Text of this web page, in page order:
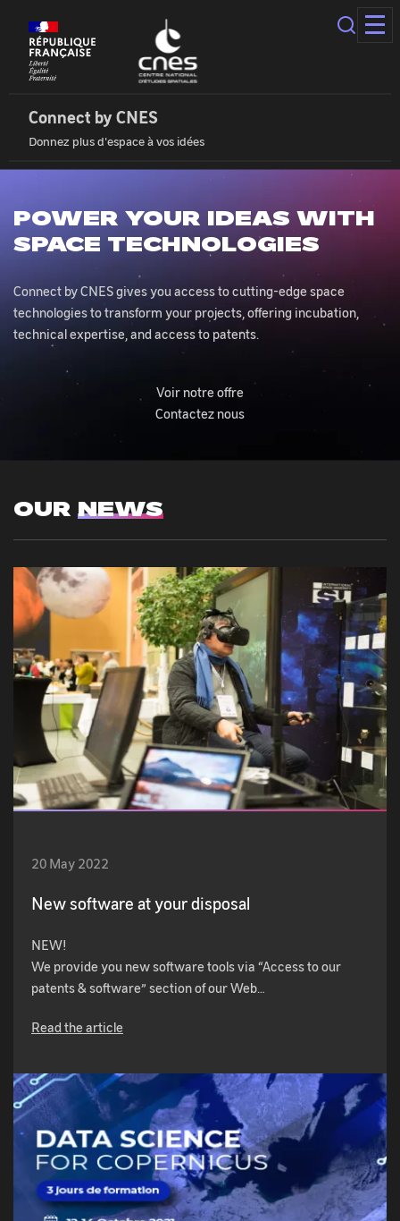
Connect
Home
Connect by CNES
Donnez plus d'espace à vos idées
POWER YOUR IDEAS WITH
SPACE TECHNOLOGIES
Connect by CNES gives you access to cutting-edge space
technologies to transform your projects, offering incubation,
technical expertise, and access to patents.
Voir notre offre
Contactez nous
OUR NEWS
20 May 2022
New software at your disposal
NEW!
We provide you new software tools via “Access to our
patents & software” section of our Web…
Read the article
management
panel